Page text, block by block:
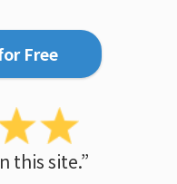
Free
this site.”